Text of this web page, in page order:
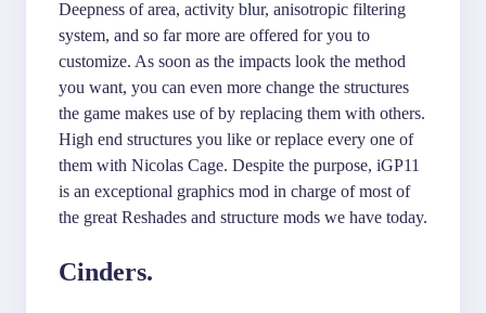
Deepness of area, activity blur, anisotropic filtering
system, and so far more are offered for you to
customize. As soon as the impacts look the method
you want, you can even more change the structures
the game makes use of by replacing them with others.
High end structures you like or replace every one of
them with Nicolas Cage. Despite the purpose, iGP11
is an exceptional graphics mod in charge of most of
the great Reshades and structure mods we have today.
Cinders.